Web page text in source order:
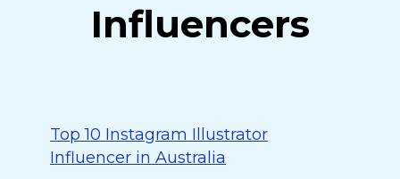
Influencers
Top 10 Instagram Illustrator
Influencer in Australia